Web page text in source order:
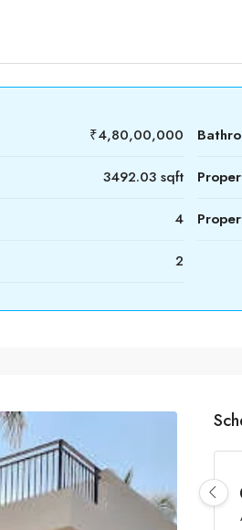
₹4,80,00,000
3492.03 sqft
4
2